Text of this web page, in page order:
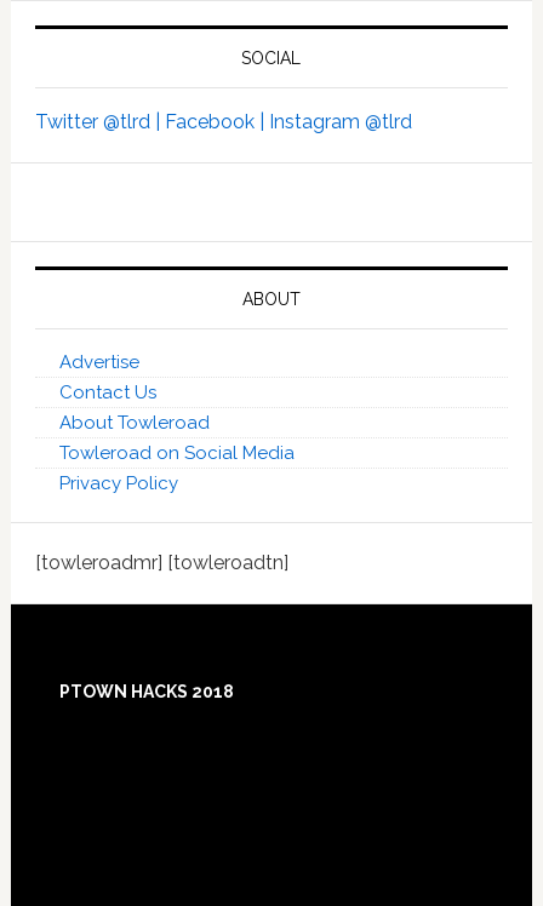
SOCIAL
Twitter @tlrd | Facebook | Instagram @tlrd
ABOUT
Advertise
Contact Us
About Towleroad
Towleroad on Social Media
Privacy Policy
[towleroadmr] [towleroadtn]
PTOWN HACKS 2018